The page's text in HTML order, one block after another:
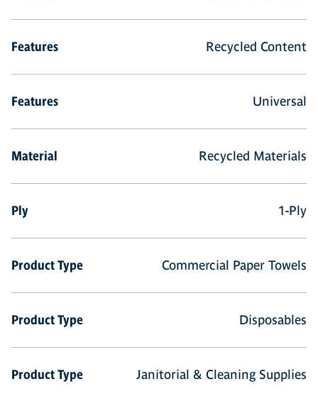
Features Recycled Content
Features Universal
Material Recycled Materials
Ply 1-Ply
Product Type Commercial Paper Towels
Product Type Disposables
Product Type Janitorial & Cleaning Supplies